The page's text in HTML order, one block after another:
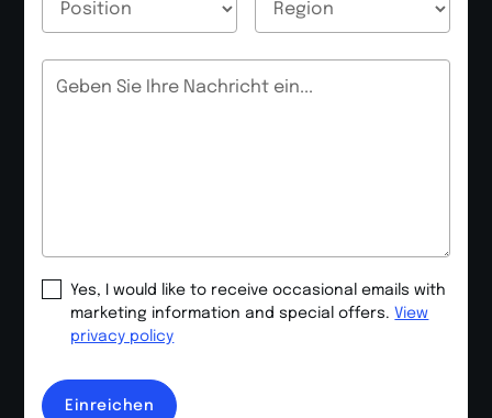
Nachricht
Yes, I would like to receive occasional emails with
marketing information and special offers. View
privacy policy